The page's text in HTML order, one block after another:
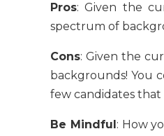
Pros: Given the
spectrum of
Cons: Given the
backgrounds! You
few candidates
Be Mindful: How